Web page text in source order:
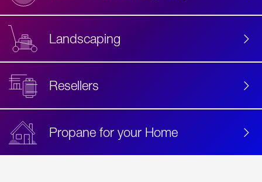
Landscaping
Resellers
Propane for your Home